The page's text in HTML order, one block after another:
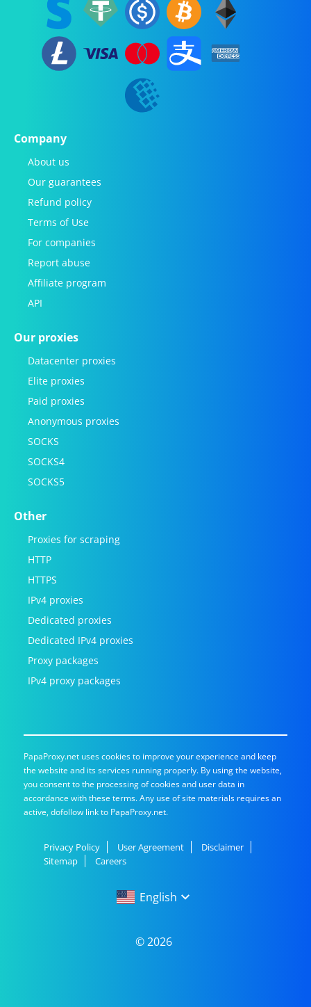
Company
About us
Our guarantees
Refund policy
Terms of Use
For companies
Report abuse
Affiliate program
API
Our proxies
Datacenter proxies
Elite proxies
Paid proxies
Anonymous proxies
SOCKS
SOCKS4
SOCKS5
Other
Proxies for scraping
HTTP
HTTPS
IPv4 proxies
Dedicated proxies
Dedicated IPv4 proxies
Proxy packages
IPv4 proxy packages
PapaProxy.net uses cookies to improve your experience and keep
the website and its services running properly. By using the website,
you consent to the processing of cookies and user data in
accordance with these terms. Any use of site materials requires an
active, dofollow link to PapaProxy.net.
Privacy Policy User Agreement
Disclaimer
Sitemap
Careers
English
© 2026